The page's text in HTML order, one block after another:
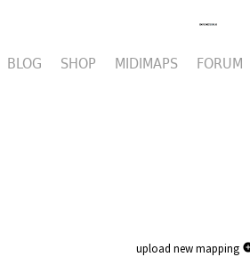
BLOG SHOP MIDIMAPS FORUM
upload new mapping